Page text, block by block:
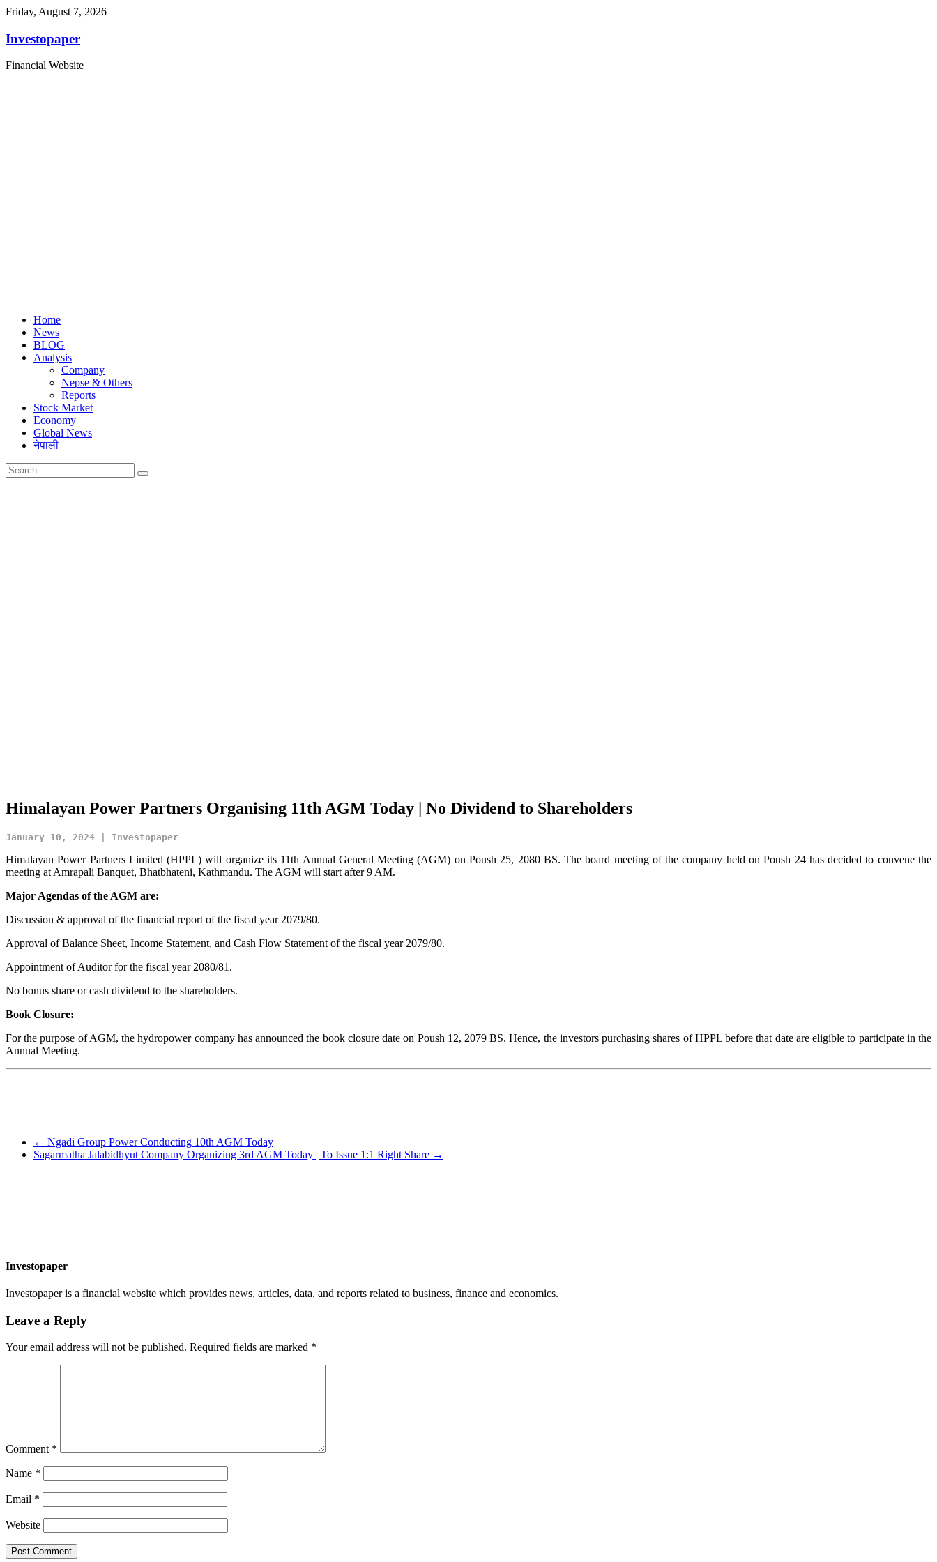
Friday, August 7, 2026
Investopaper
Financial Website
Home
News
BLOG
Analysis
Company
Nepse & Others
Reports
Stock Market
Economy
Global News
नेपाली
Himalayan Power Partners Organising 11th AGM Today | No Dividend to Shareholders
January 10, 2024 | Investopaper
Himalayan Power Partners Limited (HPPL) will organize its 11th Annual General Meeting (AGM) on Poush 25, 2080 BS. The board meeting of the company held on Poush 24 has decided to convene the
meeting at Amrapali Banquet, Bhatbhateni, Kathmandu. The AGM will start after 9 AM.
Major Agendas of the AGM are:
Discussion & approval of the financial report of the fiscal year 2079/80.
Approval of Balance Sheet, Income Statement, and Cash Flow Statement of the fiscal year 2079/80.
Appointment of Auditor for the fiscal year 2080/81.
No bonus share or cash dividend to the shareholders.
Book Closure:
For the purpose of AGM, the hydropower company has announced the book closure date on Poush 12, 2079 BS. Hence, the investors purchasing shares of HPPL before that date are eligible to participate in the
Annual Meeting.
← Ngadi Group Power Conducting 10th AGM Today
Sagarmatha Jalabidhyut Company Organizing 3rd AGM Today | To Issue 1:1 Right Share →
Investopaper
Investopaper is a financial website which provides news, articles, data, and reports related to business, finance and economics.
Leave a Reply
Your email address will not be published. Required fields are marked *
Comment *
Name *
Email *
Website